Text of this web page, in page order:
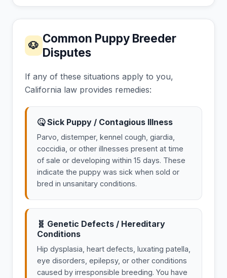
🐶
Common Puppy Breeder
Disputes
If any of these situations apply to you,
California law provides remedies:
🤒 Sick Puppy / Contagious Illness
Parvo, distemper, kennel cough, giardia,
coccidia, or other illnesses present at time
of sale or developing within 15 days. These
indicate the puppy was sick when sold or
bred in unsanitary conditions.
🧬 Genetic Defects / Hereditary
Conditions
Hip dysplasia, heart defects, luxating patella,
eye disorders, epilepsy, or other conditions
caused by irresponsible breeding. You have